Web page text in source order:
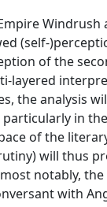
Windrush
(self-
of the
layered
the analysis
in
of the
will thus
notably,
with